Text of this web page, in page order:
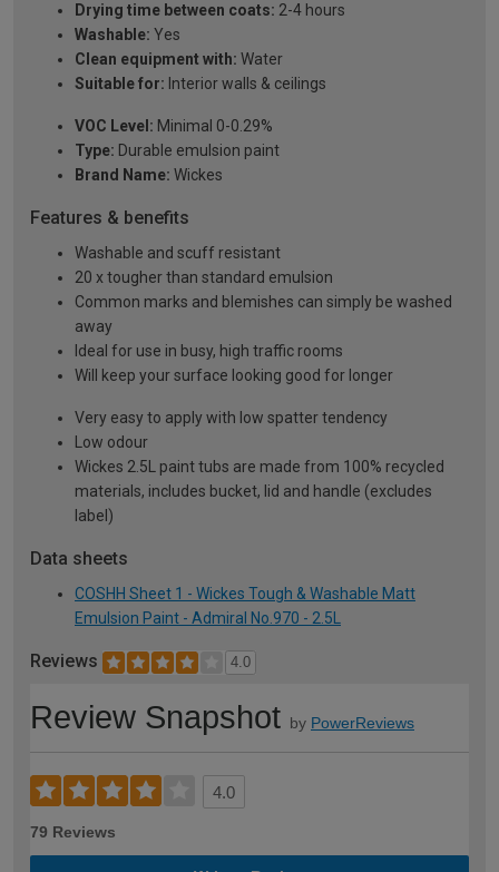
Drying time between coats: 2-4 hours
Washable: Yes
Clean equipment with: Water
Suitable for: Interior walls & ceilings
VOC Level: Minimal 0-0.29%
Type: Durable emulsion paint
Brand Name: Wickes
Features & benefits
Washable and scuff resistant
20 x tougher than standard emulsion
Common marks and blemishes can simply be washed
away
Ideal for use in busy, high traffic rooms
Will keep your surface looking good for longer
Very easy to apply with low spatter tendency
Low odour
Wickes 2.5L paint tubs are made from 100% recycled
materials, includes bucket, lid and handle (excludes
label)
Data sheets
COSHH Sheet 1 - Wickes Tough & Washable Matt
Emulsion Paint - Admiral No.970 - 2.5L
Reviews 4.0
Review Snapshot by PowerReviews
4.0
79 Reviews